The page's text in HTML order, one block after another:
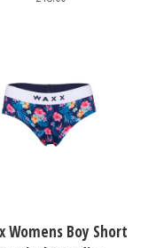
Womens Boy Short